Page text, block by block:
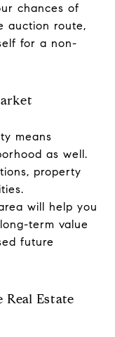
chances of
auction route,
for a non-
means
as well.
property
will help you
term value
future
Estate